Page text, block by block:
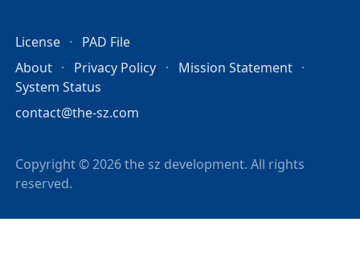
License
PAD File
About
Privacy Policy
Mission Statement
System Status
contact@the-sz.com
Copyright © 2026 the sz development. All rights
reserved.